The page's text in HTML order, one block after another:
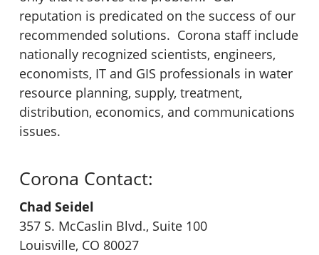
reputation is predicated on the success of our
recommended solutions. Corona staff include
nationally recognized scientists, engineers,
economists, IT and GIS professionals in water
resource planning, supply, treatment,
distribution, economics, and communications
issues.
Corona Contact:
Chad Seidel
357 S. McCaslin Blvd., Suite 100
Louisville, CO 80027